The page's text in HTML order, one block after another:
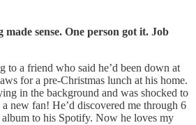
sense. One person got it. Job
to a friend who said he’d been down at
for a pre-Christmas lunch at his home.
in the background and was shocked to
new fan! He’d discovered me through 6
to his Spotify. Now he loves my